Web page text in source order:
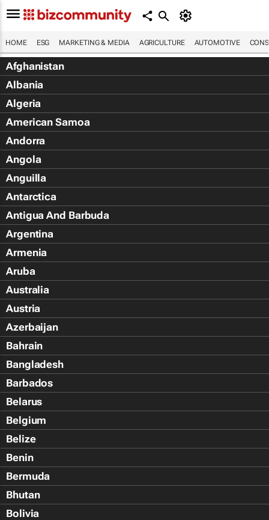
HOME ESG MARKETING & MEDIA AGRICULTURE AUTOMOTIVE
Afghanistan
Albania
Algeria
American Samoa
Andorra
Angola
Anguilla
Antarctica
Antigua And Barbuda
Argentina
Armenia
Aruba
Australia
Austria
Azerbaijan
Bahrain
Bangladesh
Barbados
Belarus
Belgium
Belize
Benin
Bermuda
Bhutan
Bolivia